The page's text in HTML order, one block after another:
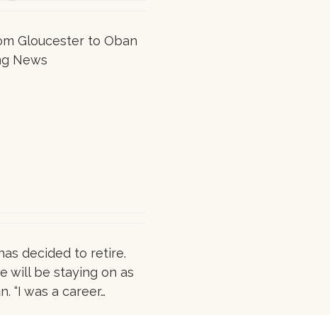
Gloucester to Oban
News
decided to retire.
will be staying on as
“I was a career…